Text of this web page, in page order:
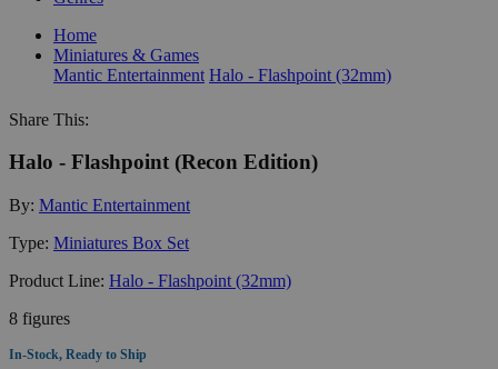
Home
Miniatures & Games
Mantic Entertainment Halo - Flashpoint (32mm)
Share This:
Halo - Flashpoint (Recon Edition)
By: Mantic Entertainment
Type: Miniatures Box Set
Product Line: Halo - Flashpoint (32mm)
8 figures
In-Stock, Ready to Ship